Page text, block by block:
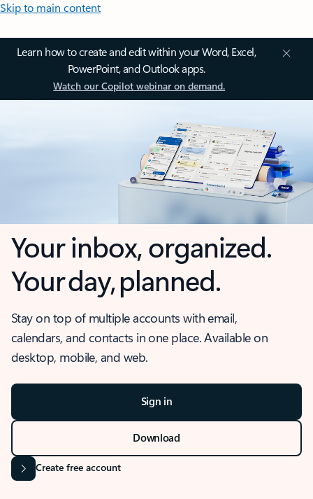
Skip to main content
Learn how to create and edit within your Word, Excel,
PowerPoint, and Outlook apps.
Watch our Copilot webinar on demand.
Your inbox, organized.
Your day, planned.
Stay on top of multiple accounts with email,
calendars, and contacts in one place. Available on
desktop, mobile, and web.
Sign in
Download
Create free account